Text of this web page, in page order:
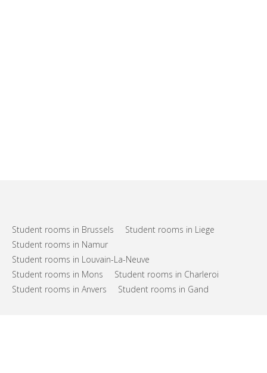
Student rooms in Brussels
Student rooms in Liege
Student rooms in Namur
Student rooms in Louvain-La-Neuve
Student rooms in Mons
Student rooms in Charleroi
Student rooms in Anvers
Student rooms in Gand